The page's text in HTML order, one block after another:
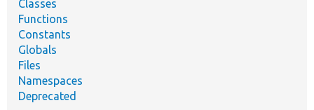
Classes
Functions
Constants
Globals
Files
Namespaces
Deprecated